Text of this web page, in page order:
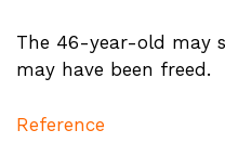
The 46-year-old may
may have been freed.
Reference